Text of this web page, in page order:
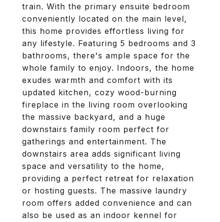
train. With the primary ensuite bedroom
conveniently located on the main level,
this home provides effortless living for
any lifestyle. Featuring 5 bedrooms and 3
bathrooms, there's ample space for the
whole family to enjoy. Indoors, the home
exudes warmth and comfort with its
updated kitchen, cozy wood-burning
fireplace in the living room overlooking
the massive backyard, and a huge
downstairs family room perfect for
gatherings and entertainment. The
downstairs area adds significant living
space and versatility to the home,
providing a perfect retreat for relaxation
or hosting guests. The massive laundry
room offers added convenience and can
also be used as an indoor kennel for